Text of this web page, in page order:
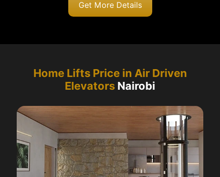
Get More Details
Home Lifts Price in Air Driven
Elevators Nairobi